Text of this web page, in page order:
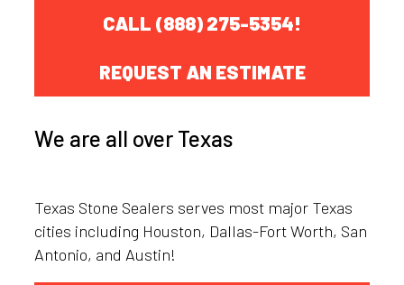
CALL (888) 275-5354!
REQUEST AN ESTIMATE
We are all over Texas
Texas Stone Sealers serves most major Texas
cities including Houston, Dallas-Fort Worth, San
Antonio, and Austin!